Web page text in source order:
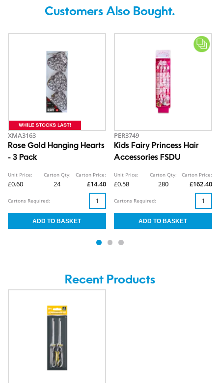
Customers Also Bought.
XMA3163
Rose Gold Hanging Hearts
- 3 Pack
Unit Price:
£0.60
Carton Qty:
24
Carton Price:
£14.40
Cartons Required:
PER3749
Kids Fairy Princess Hair
Accessories FSDU
Unit Price:
£0.58
Carton Qty:
280
Carton Price:
£162.40
Cartons Required:
Recent Products